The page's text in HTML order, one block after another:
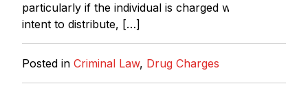
particularly if the individual is charged with the
intent to distribute, […]
Posted in Criminal Law, Drug Charges